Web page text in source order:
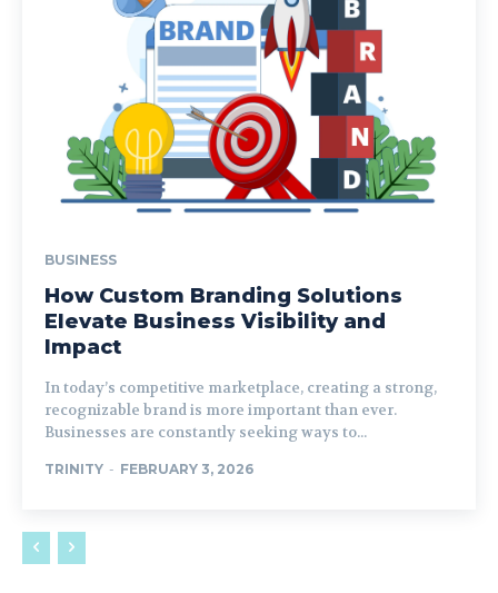
BUSINESS
How Custom Branding Solutions
Elevate Business Visibility and
Impact
In today’s competitive marketplace, creating a strong,
recognizable brand is more important than ever.
Businesses are constantly seeking ways to...
TRINITY - FEBRUARY 3, 2026